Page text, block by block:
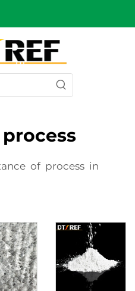
of process in